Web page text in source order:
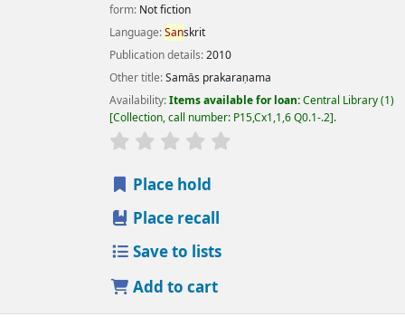
form: Not fiction
Language:Sanskrit
Publication details:2010
Other title:Samās prakaraṇama
Availability:Items available for loan:Central Library(1)
Collection, call number: P15,Cx1,1,6 Q0.1-.2 .
star rating
Place hold
Place recall
Save to lists
Add to cart